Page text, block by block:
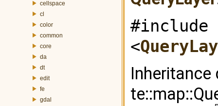
cellspace
cl
color
common
core
da
dt
edit
fe
gdal
#include
<